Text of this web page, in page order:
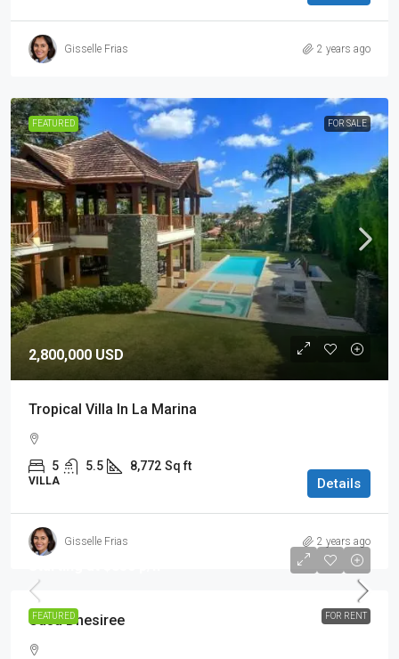
Gisselle Frias 2 years ago
FEATURED FOR SALE
2,800,000 USD
Tropical Villa In La Marina
5 5.5 8,772 Sq ft
VILLA Details
Gisselle Frias 2 years ago
FEATURED FOR RENT
Casa Dhesiree